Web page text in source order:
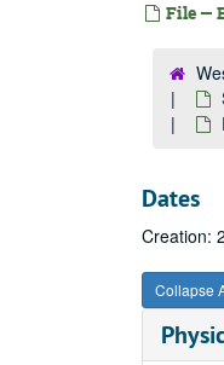
File —
Dates
Creation:
Collapse